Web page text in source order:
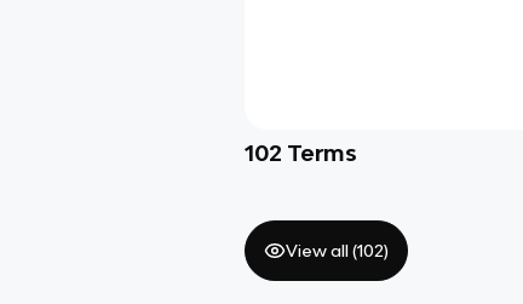
102 Terms
View all (102)